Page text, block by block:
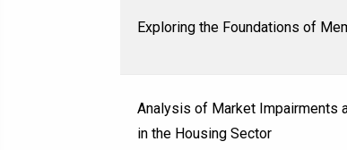
Exploring the Foundations of
Analysis of Market Impairments
in the Housing Sector